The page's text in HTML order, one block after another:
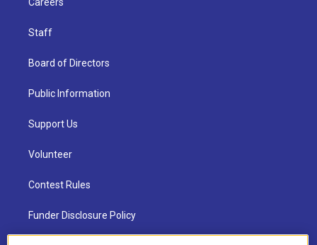
Careers
Staff
Board of Directors
Public Information
Support Us
Volunteer
Contest Rules
Funder Disclosure Policy